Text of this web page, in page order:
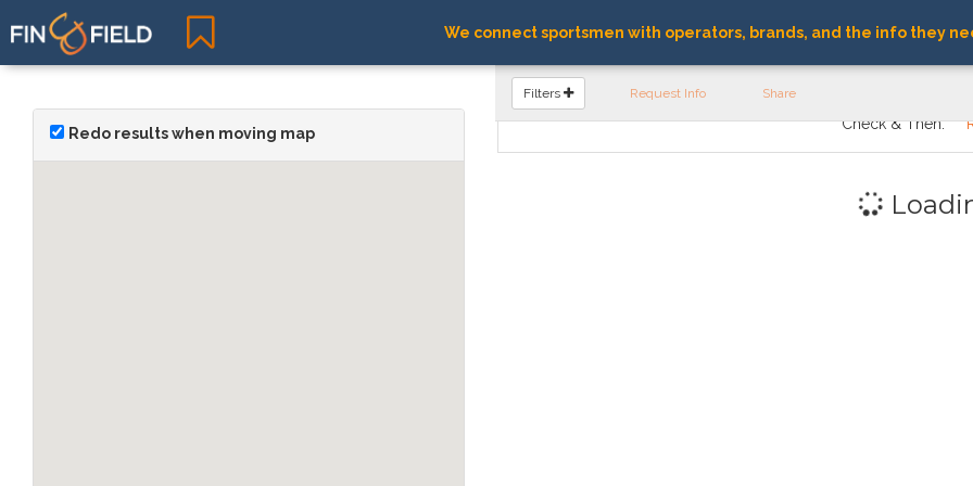
We connect sportsmen with operators, brands, and the info they
Redo results when moving map
FIND OPERATORS
Filters Request Info Share
Check & Then: